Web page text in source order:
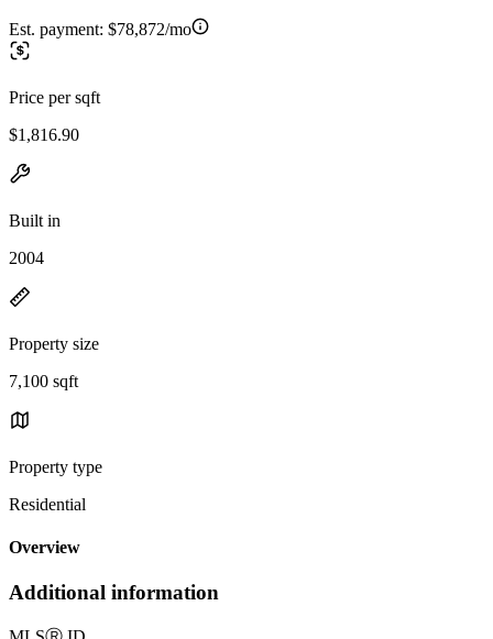
Est. payment: $78,872/mo
Price per sqft
$1,816.90
Built in
2004
Property size
7,100 sqft
Property type
Residential
Overview
Additional information